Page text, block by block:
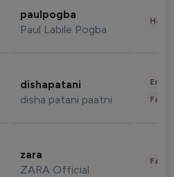
paulpogba
Paul Labile Pogba
dishapatani
disha patani paatni
zara
ZARA Official